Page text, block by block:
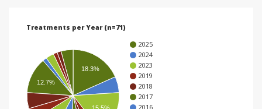
Treatments per Year (n=71)
2025
2024
2023
2019
2018
2017
2016
18.3%
15.5%
12.7%